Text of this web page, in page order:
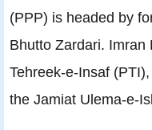
(PPP) is headed by
Bhutto Zardari. Imran
Tehreek-e-Insaf
the Jamiat Ulema-e-